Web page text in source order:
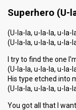
Superhero (U-
(U-la-la, u-la-la, u-la-
(U-la-la, u-la-la, u-la-
I try to find the one
(U-la-la, u-la-la, u-la-
His type etched into
(U-la-la, u-la-la, u-la-
You got all that I want